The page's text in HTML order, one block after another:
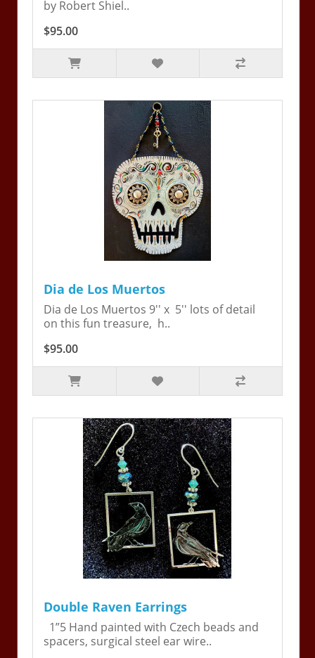
by Robert Shiel..
$95.00
Dia de Los Muertos
Dia de Los Muertos 9'' x 5'' lots of detail
on this fun treasure, h..
$95.00
Double Raven Earrings
1”5 Hand painted with Czech beads and
spacers, surgical steel ear wire..